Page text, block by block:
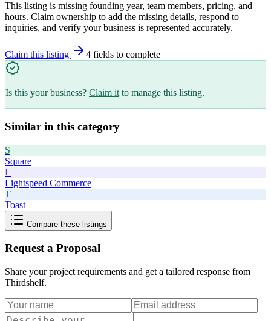
This listing is missing founding year, team members, pricing, and
hours. Claim ownership to add the missing details, respond to
inquiries, and verify your business is represented accurately.
Claim this listing 4 fields to complete
Is this your business? Claim it to manage this listing.
Similar in this category
S
Square
L
Lightspeed Commerce
T
Toast
Compare these listings
Request a Proposal
Share your project requirements and get a tailored response from
Thirdshelf.